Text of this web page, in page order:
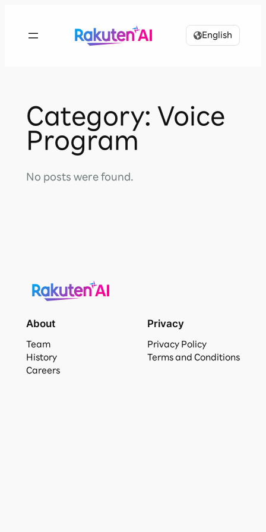
English
Category: Voice
Program
No posts were found.
About
Team
History
Careers
Privacy
Privacy Policy
Terms and Conditions